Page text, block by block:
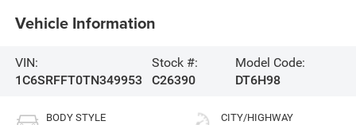
Vehicle Information
VIN:
1C6SRFFT0TN349953
Stock #:
C26390
Model Code:
DT6H98
BODY STYLE CITY/HIGHWAY